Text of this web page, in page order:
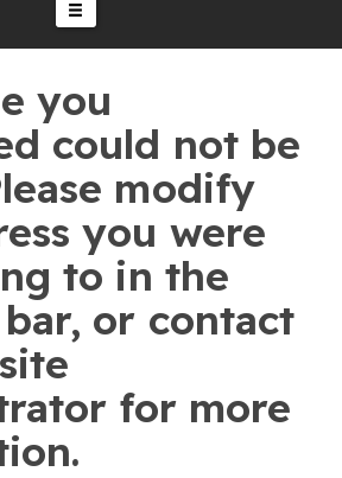
you
could not be
modify
you were
to in the
or contact
for more